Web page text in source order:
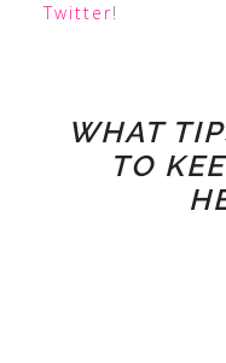
Twitter!
WHAT
TO